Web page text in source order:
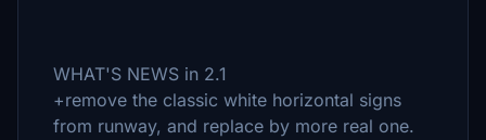
WHAT'S NEWS in 2.1
+remove the classic white horizontal signs
from runway, and replace by more real one.